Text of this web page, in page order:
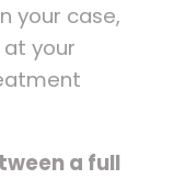
your case,
your
a full